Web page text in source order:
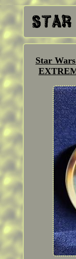
Star